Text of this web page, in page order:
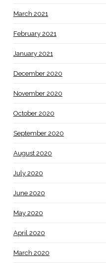
March 2021
February 2021
January 2021
December 2020
November 2020
October 2020
September 2020
August 2020
July 2020
June 2020
May 2020
April 2020
March 2020